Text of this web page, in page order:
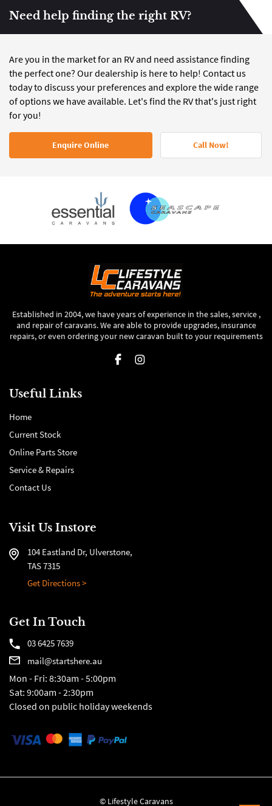
Need help finding the right RV?
Are you in the market for an RV and need assistance finding
the perfect one? Our dealership is here to help! Contact us
today to discuss your preferences and explore the wide range
of options we have available. Let's find the RV that's just right
for you!
Enquire Online Call Now!
Established in 2004, we have years of experience in the sales, service ,
and repair of caravans. We are able to provide upgrades, insurance
repairs, or even ordering your new caravan built to your requirements
Useful Links
Home
Current Stock
Online Parts Store
Service & Repairs
Contact Us
Visit Us Instore
104 Eastland Dr, Ulverstone,
TAS 7315
Get Directions >
Get In Touch
03 6425 7639
mail@startshere.au
Mon - Fri: 8:30am - 5:00pm
Sat: 9:00am - 2:30pm
Closed on public holiday weekends
© Lifestyle Caravans